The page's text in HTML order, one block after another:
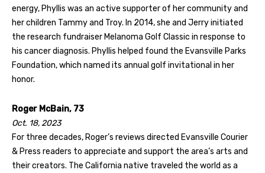
energy, Phyllis was an active supporter of her community and
her children Tammy and Troy. In 2014, she and Jerry initiated
the research fundraiser Melanoma Golf Classic in response to
his cancer diagnosis. Phyllis helped found the Evansville Parks
Foundation, which named its annual golf invitational in her
honor.
Roger McBain, 73
Oct. 18, 2023
For three decades, Roger’s reviews directed Evansville Courier
& Press readers to appreciate and support the area’s arts and
their creators. The California native traveled the world as a